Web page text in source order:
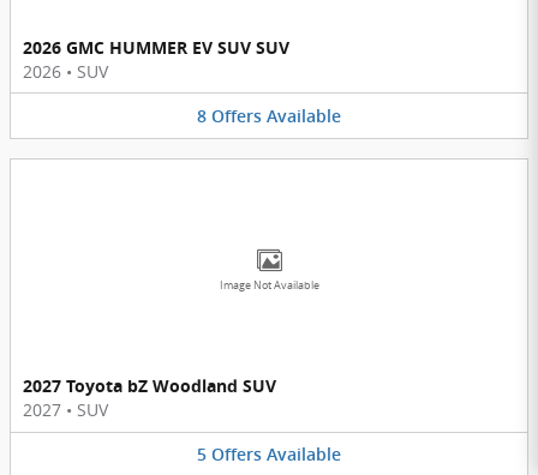
2026 GMC HUMMER EV SUV SUV
2026 • SUV
8 Offers Available
Image Not Available
2027 Toyota bZ Woodland SUV
2027 • SUV
5 Offers Available